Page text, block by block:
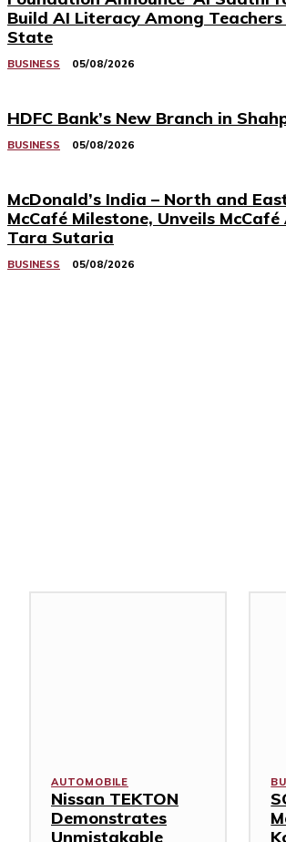
Build AI Literacy Among
State
BUSINESS 05/08/2026
HDFC Bank’s New Branch in
BUSINESS 05/08/2026
McDonald’s India – North and
McCafé Milestone, Unveils
Tara Sutaria
BUSINESS 05/08/2026
AUTOMOBILE
Nissan TEKTON
Demonstrates
Unmistakable